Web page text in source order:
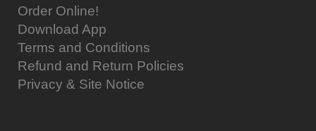
Order Online!
Download App
Terms and Conditions
Refund and Return Policies
Privacy & Site Notice